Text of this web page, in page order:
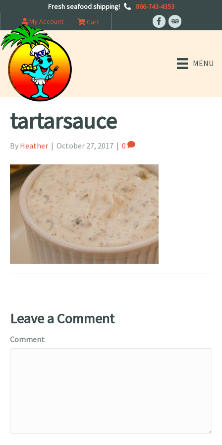
Fresh seafood shipping!
866-743-4353
My Account
Cart
MENU
tartarsauce
By Heather | October 27, 2017 | 0
Leave a Comment
Comment